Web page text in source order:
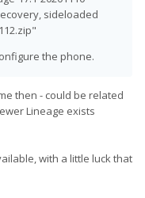
sideloaded
the phone.
then - could be related
Lineage exists
with a little luck that